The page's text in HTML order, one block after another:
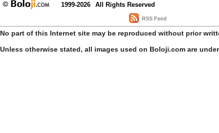
1999-2026 All Rights Reserved
RSS Feed
No part of this Internet site may be reproduced without prior
Unless otherwise stated, all images used on Boloji.com are